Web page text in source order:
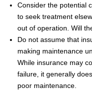
Consider the potential
to seek treatment
out of operation. Will
Do not assume that
making maintenance
While insurance may
failure, it generally
poor maintenance.